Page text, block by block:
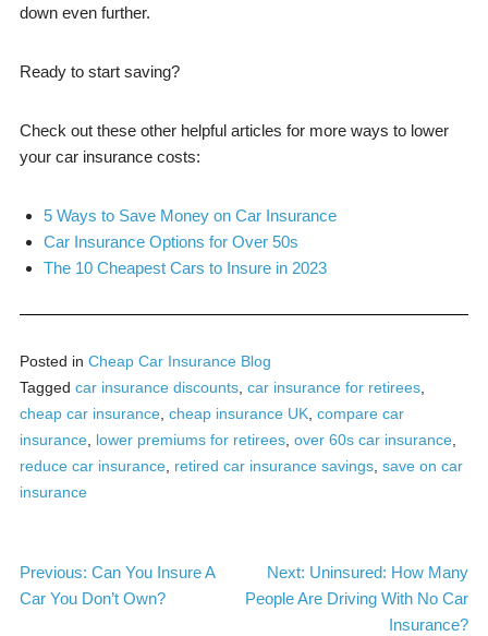
down even further.
Ready to start saving?
Check out these other helpful articles for more ways to lower
your car insurance costs:
5 Ways to Save Money on Car Insurance
Car Insurance Options for Over 50s
The 10 Cheapest Cars to Insure in 2023
Posted in Cheap Car Insurance Blog
Tagged car insurance discounts, car insurance for retirees,
cheap car insurance, cheap insurance UK, compare car
insurance, lower premiums for retirees, over 60s car insurance,
reduce car insurance, retired car insurance savings, save on car
insurance
Post
navigation
Previous: Can You Insure A
Car You Don’t Own?
Next: Uninsured: How Many
People Are Driving With No Car
Insurance?